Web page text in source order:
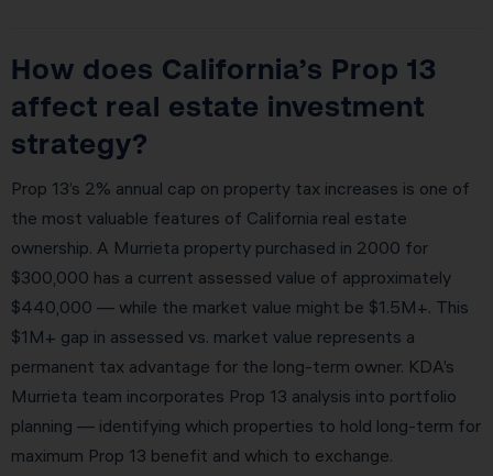
How does California’s Prop 13
affect real estate investment
strategy?
Prop 13’s 2% annual cap on property tax increases is one of
the most valuable features of California real estate
ownership. A Murrieta property purchased in 2000 for
$300,000 has a current assessed value of approximately
$440,000 — while the market value might be $1.5M+. This
$1M+ gap in assessed vs. market value represents a
permanent tax advantage for the long-term owner. KDA’s
Murrieta team incorporates Prop 13 analysis into portfolio
planning — identifying which properties to hold long-term for
maximum Prop 13 benefit and which to exchange.